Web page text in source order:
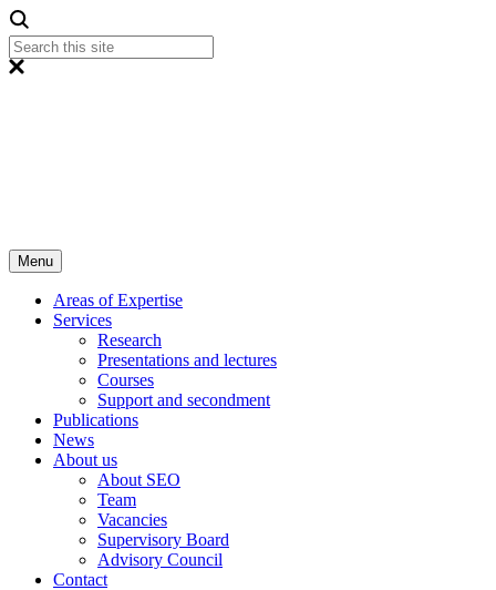
Menu
Areas of Expertise
Services
Research
Presentations and lectures
Courses
Support and secondment
Publications
News
About us
About SEO
Team
Vacancies
Supervisory Board
Advisory Council
Contact